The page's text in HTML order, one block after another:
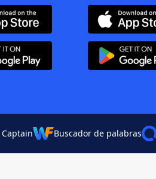
Buscador de palabras